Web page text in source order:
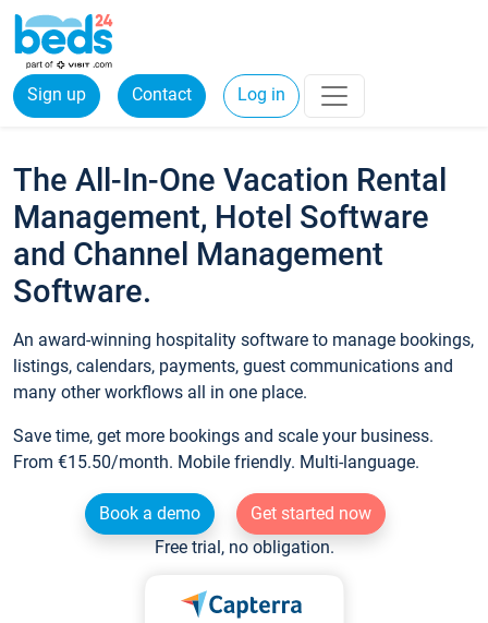
Sign up Contact Log in
The All-In-One Vacation Rental
Management, Hotel Software
and Channel Management
Software.
An award-winning hospitality software to manage bookings,
listings, calendars, payments, guest communications and
many other workflows all in one place.
Save time, get more bookings and scale your business.
From €15.50/month. Mobile friendly. Multi-language.
Book a demo
Get started now
Free trial, no obligation.